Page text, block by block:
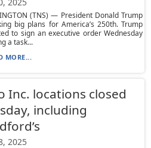
(TNS) — President Donald Trump
big plans for America’s 250th. Trump
to sign an executive order Wednesday
a task...
MORE...
Inc. locations closed
including
2025